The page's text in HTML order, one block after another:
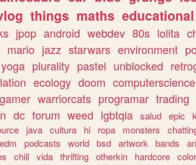
things maths educational
jpop android webdev 80s lolita
mario jazz starwars environment
yoga plurality pastel unblocked
ecology doom computerscience
gamer warriorcats programar trading
dc forum weed lgbtqia salud epic
java cultura hi ropa monsters
edm podcasts world bsd artwork bands
chill vida thrifting otherkin hardcore